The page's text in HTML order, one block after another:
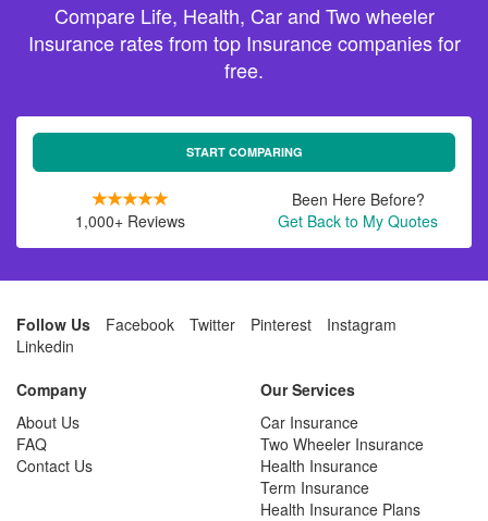
Compare Life, Health, Car and Two wheeler
Insurance rates from top Insurance companies for
free.
START COMPARING
1,000+ Reviews
Been Here Before?
Get Back to My Quotes
Follow Us Facebook Twitter Pinterest
Instagram
Linkedin
Company
About Us
FAQ
Contact Us
Our Services
Car Insurance
Two Wheeler Insurance
Health Insurance
Term Insurance
Health Insurance Plans